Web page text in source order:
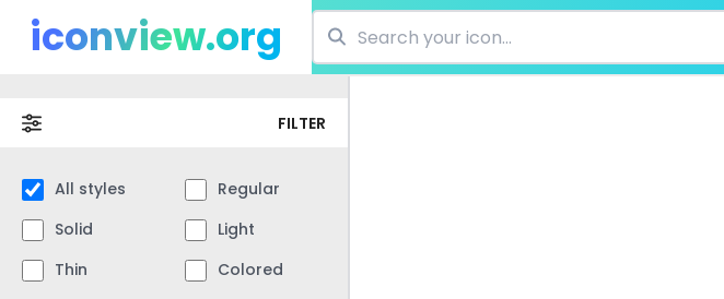
iconview.org
FILTER
All styles
Regular
Solid
Light
Thin
Colored